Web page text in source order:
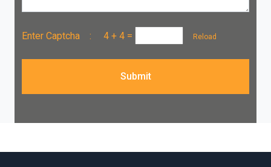
Enter Captcha : 4 + 4 = Reload
Submit